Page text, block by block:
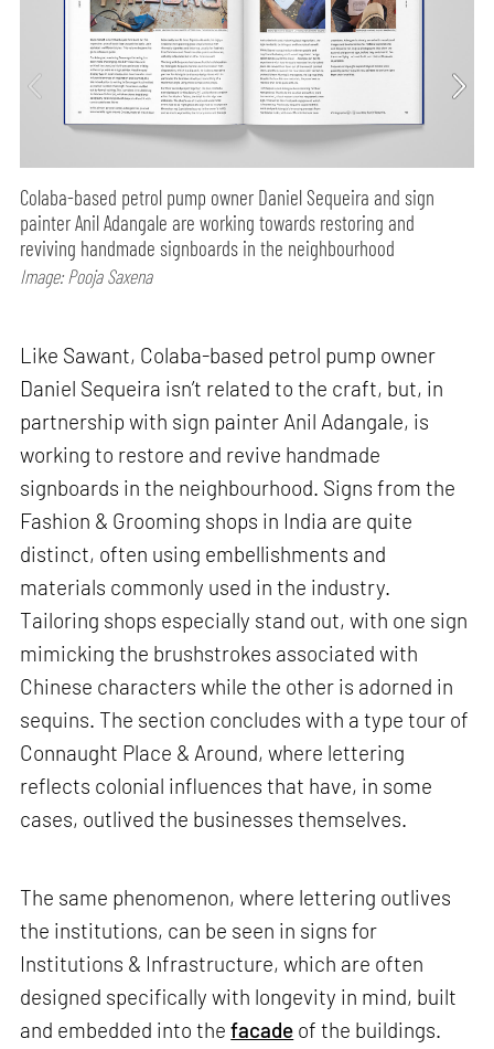
Colaba-based petrol pump owner Daniel Sequeira and sign
painter Anil Adangale are working towards restoring and
reviving handmade signboards in the neighbourhood
Image: Pooja Saxena
Like Sawant, Colaba-based petrol pump owner
Daniel Sequeira isn’t related to the craft, but, in
partnership with sign painter Anil Adangale, is
working to restore and revive handmade
signboards in the neighbourhood. Signs from the
Fashion & Grooming shops in India are quite
distinct, often using embellishments and
materials commonly used in the industry.
Tailoring shops especially stand out, with one sign
mimicking the brushstrokes associated with
Chinese characters while the other is adorned in
sequins. The section concludes with a type tour of
Connaught Place & Around, where lettering
reflects colonial influences that have, in some
cases, outlived the businesses themselves.
The same phenomenon, where lettering outlives
the institutions, can be seen in signs for
Institutions & Infrastructure, which are often
designed specifically with longevity in mind, built
and embedded into thefacade of the buildings.